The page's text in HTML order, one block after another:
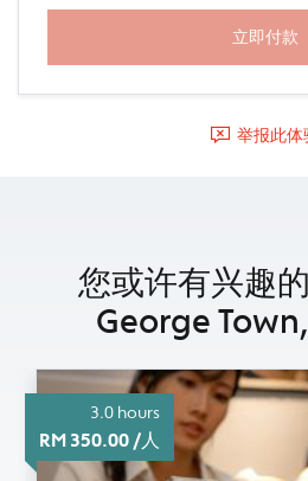
举报此体
您或许有兴趣
George
3.0 hours
RM 350.00 /人